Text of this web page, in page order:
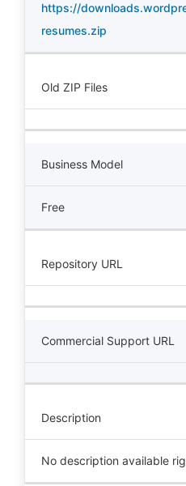
https://
resumes.zip
Old ZIP Files
Business Model
Free
Repository URL
Commercial Support URL
Description
No description available